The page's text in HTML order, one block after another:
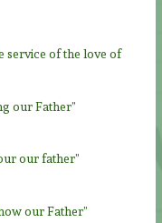
service of the love of
our Father”
our father”
our Father”